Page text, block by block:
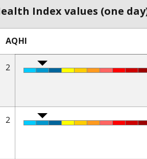
Index values (one
AQHI
2
2